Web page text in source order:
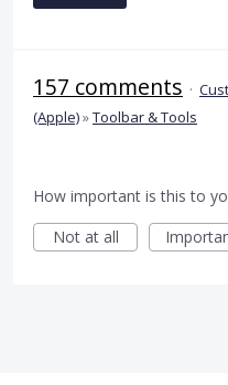
157 comments ·
(Apple)»Toolbar & Tools
How important is this to
Not at all